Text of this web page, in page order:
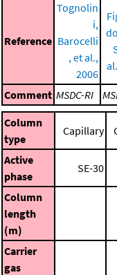
Reference
Tognolin
i,
Barocelli
, et al.,
2006
Comment MSDC-RI
Column
type
Capillary
Active
phase
SE-30
Column
length
(m)
Carrier
gas